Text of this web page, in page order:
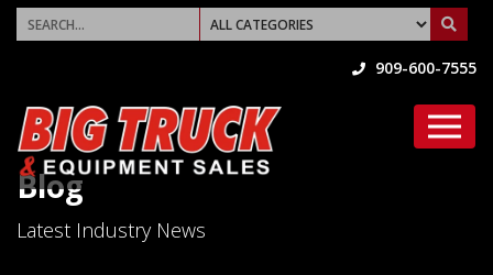
909-600-7555
Blog
Latest Industry News